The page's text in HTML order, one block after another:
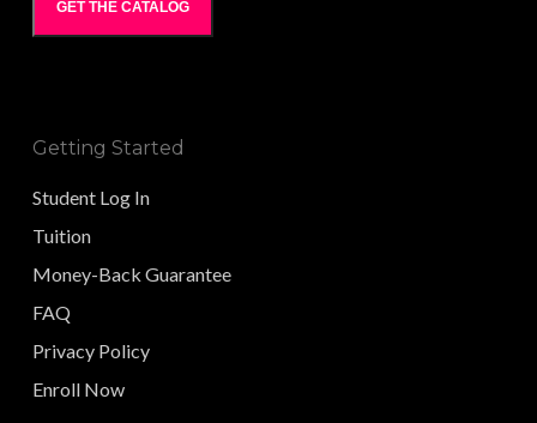
GET THE CATALOG
Getting Started
Student Log In
Tuition
Money-Back Guarantee
FAQ
Privacy Policy
Enroll Now